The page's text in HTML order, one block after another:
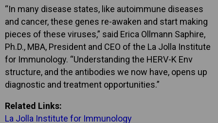
“In many disease states, like autoimmune diseases
and cancer, these genes re-awaken and start making
pieces of these viruses,” said Erica Ollmann Saphire,
Ph.D., MBA, President and CEO of the La Jolla Institute
for Immunology. “Understanding the HERV-K Env
structure, and the antibodies we now have, opens up
diagnostic and treatment opportunities.”
Related Links:
La Jolla Institute for Immunology